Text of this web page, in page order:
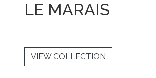
LE MARAIS
VIEW COLLECTION